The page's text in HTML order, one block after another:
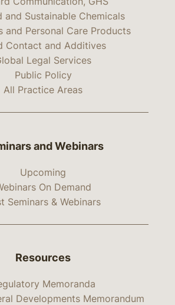
and Sustainable Chemicals
and Personal Care Products
Contact and Additives
Legal Services
Public Policy
All Practice Areas
and Webinars
Upcoming
On Demand
Seminars & Webinars
Resources
Memoranda
Developments Memorandum